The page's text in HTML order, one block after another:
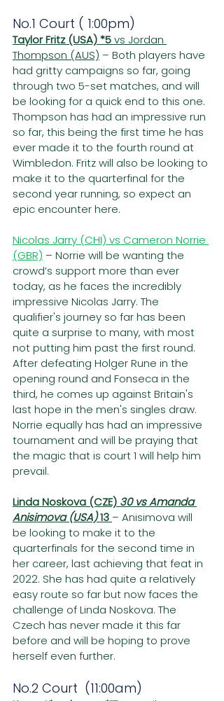
No.1 Court ( 1:00pm)
Taylor Fritz (USA) *5 vs Jordan
Thompson (AUS) – Both players have
had gritty campaigns so far, going
through two 5-set matches, and will
be looking for a quick end to this one.
Thompson has had an impressive run
so far, this being the first time he has
ever made it to the fourth round at
Wimbledon. Fritz will also be looking to
make it to the quarterfinal for the
second year running, so expect an
epic encounter here.
Nicolas Jarry (CHI) vs Cameron Norrie
(GBR) – Norrie will be wanting the
crowd’s support more than ever
today, as he faces the incredibly
impressive Nicolas Jarry. The
qualifier's journey so far has been
quite a surprise to many, with most
not putting him past the first round.
After defeating Holger Rune in the
opening round and Fonseca in the
third, he comes up against Britain's
last hope in the men's singles draw.
Norrie equally has had an impressive
tournament and will be praying that
the magic that is court 1 will help him
prevail.
Linda Noskova (CZE) 30 vs Amanda
Anisimova (USA) 13 – Anisimova will
be looking to make it to the
quarterfinals for the second time in
her career, last achieving that feat in
2022. She has had quite a relatively
easy route so far but now faces the
challenge of Linda Noskova. The
Czech has never made it this far
before and will be hoping to prove
herself even further.
No.2 Court  (11:00am)